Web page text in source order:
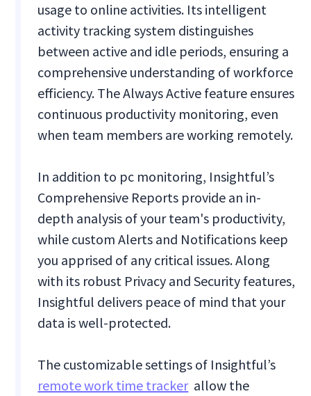
usage to online activities. Its intelligent
activity tracking system distinguishes
between active and idle periods, ensuring a
comprehensive understanding of workforce
efficiency. The Always Active feature ensures
continuous productivity monitoring, even
when team members are working remotely.
In addition to pc monitoring, Insightful’s
Comprehensive Reports provide an in-
depth analysis of your team's productivity,
while custom Alerts and Notifications keep
you apprised of any critical issues. Along
with its robust Privacy and Security features,
Insightful delivers peace of mind that your
data is well-protected.
The customizable settings of Insightful’s
remote work time trackerallow the